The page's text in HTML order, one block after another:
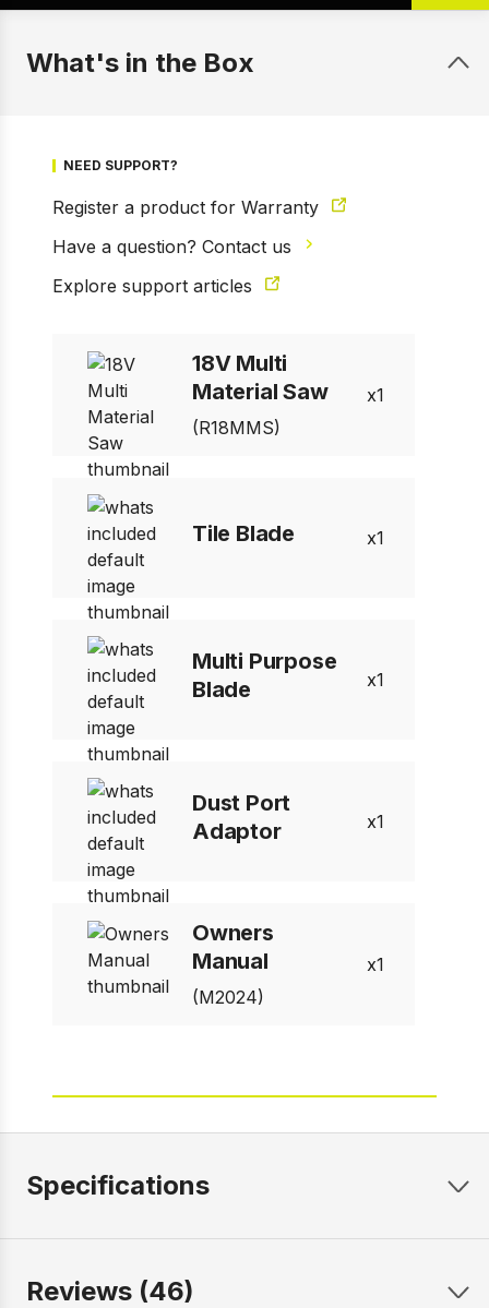
Prev 1 of 5
What's in the Box
NEED SUPPORT?
Register a product for Warranty
Have a question? Contact us
Explore support articles
18V Multi
Material Saw
(R18MMS)
1
Tile Blade 1
Multi Purpose
Blade
1
Dust Port
Adaptor
1
Owners
Manual
(M2024)
1
Specifications
Reviews (46)